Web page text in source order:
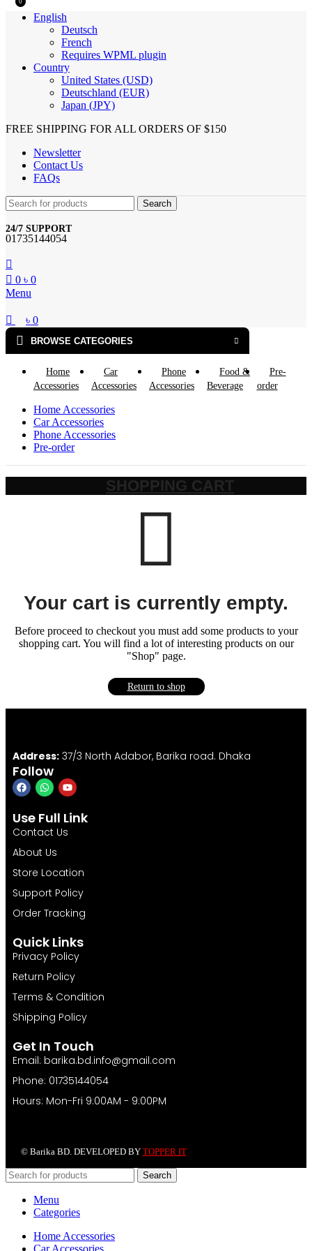
English
Deutsch
French
Requires WPML plugin
Country
United States (USD)
Deutschland (EUR)
Japan (JPY)
FREE SHIPPING FOR ALL ORDERS OF $150
Newsletter
Contact Us
FAQs
Search
24/7 SUPPORT
01735144054
0 ৳ 0
Menu
0
৳ 0
BROWSE CATEGORIES
Home
Accessories
Car
Accessories
Phone
Accessories
Food &
Beverage
Pre-
order
Home Accessories
Car Accessories
Phone Accessories
Pre-order
SHOPPING CART
Your cart is currently empty.
Before proceed to checkout you must add some products to your
shopping cart. You will find a lot of interesting products on our
"Shop" page.
Return to shop
Address: 37/3 North Adabor, Barika road. Dhaka
Follow
Use Full Link
Contact Us
About Us
Store Location
Support Policy
Order Tracking
Quick Links
Privacy Policy
Return Policy
Terms & Condition
Shipping Policy
Get In Touch
Email: barika.bd.info@gmail.com
Phone: 01735144054
Hours: Mon-Fri 9:00AM - 9:00PM
© Barika BD. DEVELOPED BY TOPPER IT
Search
Menu
Categories
Home Accessories
Car Accessories